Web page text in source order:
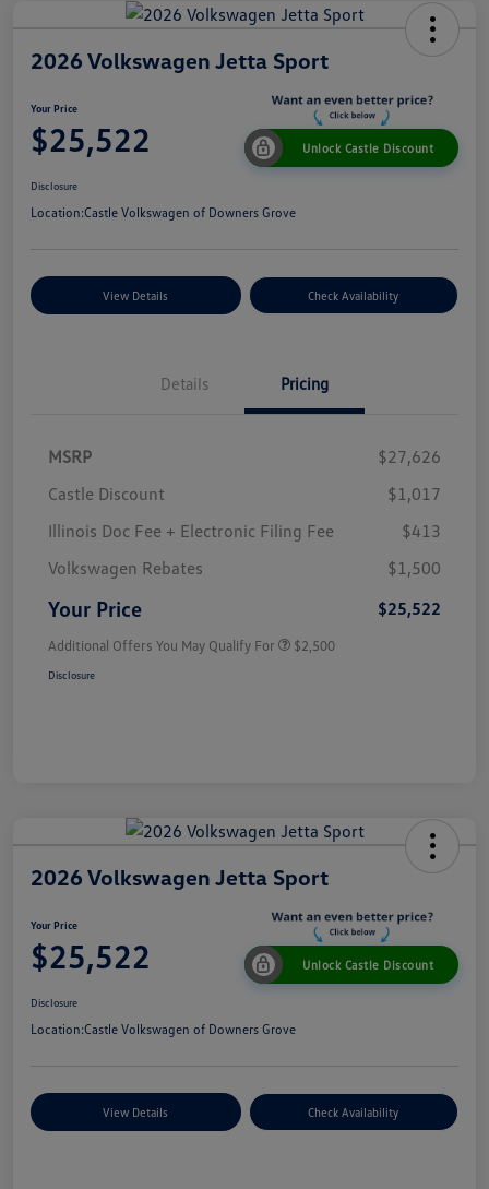
2026 Volkswagen Jetta Sport
Your Price
$25,522 Unlock Castle Discount
Disclosure
Location:Castle Volkswagen of Downers Grove
View Details Check Availability
Details Pricing
MSRP
$27,626
Castle Discount
$1,017
Illinois Doc Fee + Electronic Filing Fee
$413
Volkswagen Rebates
$1,500
Your Price $25,522
Additional Offers You May Qualify For $2,500
Disclosure
2026 Volkswagen Jetta Sport
Your Price
$25,522 Unlock Castle Discount
Disclosure
Location:Castle Volkswagen of Downers Grove
View Details Check Availability